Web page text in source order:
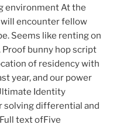
environment At the
encounter fellow
Seems like renting on
bunny hop script
of residency with
year, and our power
Identity
solving differential and
text ofFive